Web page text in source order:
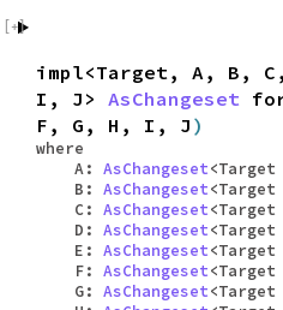
impl<Target, A, B,
I, J> AsChangeset
F, G, H, I, J )
where
A: AsChangeset
B: AsChangeset
C: AsChangeset
D: AsChangeset
E: AsChangeset
F: AsChangeset
G: AsChangeset